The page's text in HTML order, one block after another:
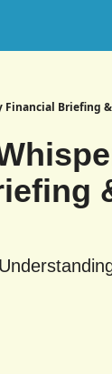
Financial Briefing